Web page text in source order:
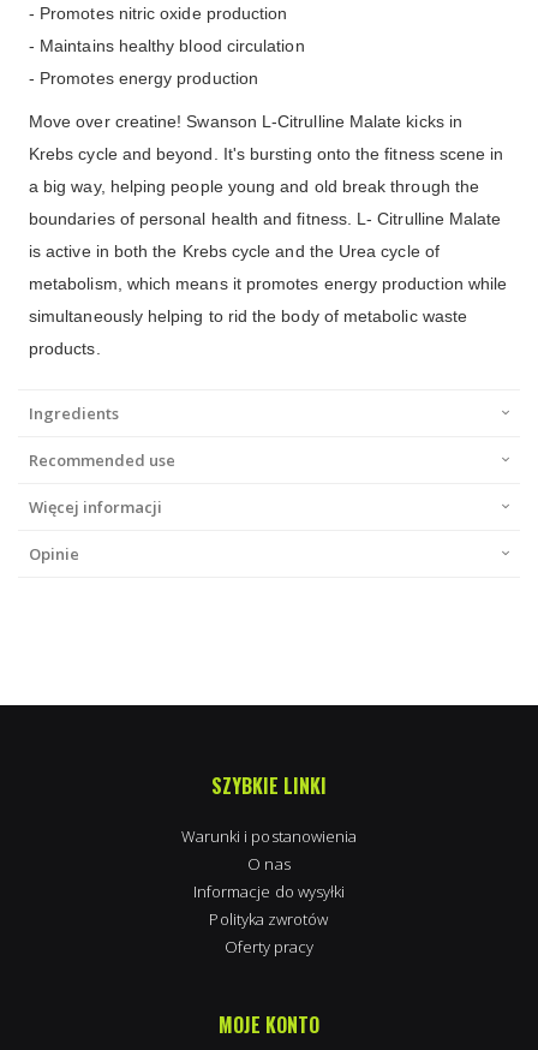
- Promotes nitric oxide production
- Maintains healthy blood circulation
- Promotes energy production
Move over creatine! Swanson L-Citrulline Malate kicks in
Krebs cycle and beyond. It's bursting onto the fitness scene in
a big way, helping people young and old break through the
boundaries of personal health and fitness. L- Citrulline Malate
is active in both the Krebs cycle and the Urea cycle of
metabolism, which means it promotes energy production while
simultaneously helping to rid the body of metabolic waste
products.
Ingredients
Recommended use
Więcej informacji
Opinie
SZYBKIE LINKI
Warunki i postanowienia
O nas
Informacje do wysyłki
Polityka zwrotów
Oferty pracy
MOJE KONTO